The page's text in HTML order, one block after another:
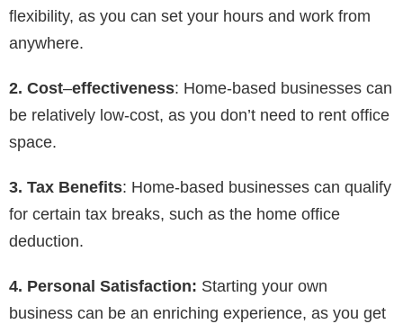
flexibility, as you can set your hours and work from
anywhere.
2. Cost–effectiveness: Home-based businesses can
be relatively low-cost, as you don’t need to rent office
space.
3. Tax Benefits: Home-based businesses can qualify
for certain tax breaks, such as the home office
deduction.
4. Personal Satisfaction: Starting your own
business can be an enriching experience, as you get